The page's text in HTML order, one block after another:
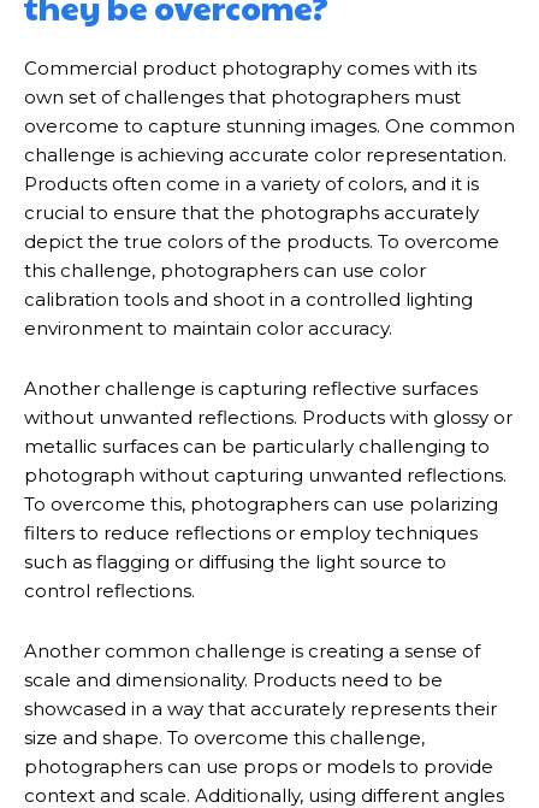
Commercial product photography comes with its
own set of challenges that photographers must
overcome to capture stunning images. One common
challenge is achieving accurate color representation.
Products often come in a variety of colors, and it is
crucial to ensure that the photographs accurately
depict the true colors of the products. To overcome
this challenge, photographers can use color
calibration tools and shoot in a controlled lighting
environment to maintain color accuracy.
Another challenge is capturing reflective surfaces
without unwanted reflections. Products with glossy or
metallic surfaces can be particularly challenging to
photograph without capturing unwanted reflections.
To overcome this, photographers can use polarizing
filters to reduce reflections or employ techniques
such as flagging or diffusing the light source to
control reflections.
Another common challenge is creating a sense of
scale and dimensionality. Products need to be
showcased in a way that accurately represents their
size and shape. To overcome this challenge,
photographers can use props or models to provide
context and scale. Additionally, using different angles